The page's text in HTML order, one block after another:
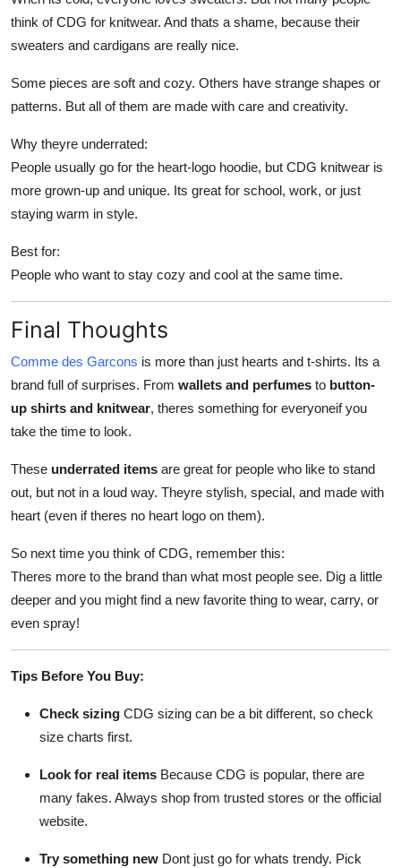
think of CDG for knitwear. And thats a shame, because their
sweaters and cardigans are really nice.
Some pieces are soft and cozy. Others have strange shapes or
patterns. But all of them are made with care and creativity.
Why theyre underrated:
People usually go for the heart-logo hoodie, but CDG knitwear is
more grown-up and unique. Its great for school, work, or just
staying warm in style.
Best for:
People who want to stay cozy and cool at the same time.
Final Thoughts
Comme des Garcons is more than just hearts and t-shirts. Its a
brand full of surprises. From wallets and perfumes to button-
up shirts and knitwear, theres something for everyoneif you
take the time to look.
These underrated items are great for people who like to stand
out, but not in a loud way. Theyre stylish, special, and made with
heart (even if theres no heart logo on them).
So next time you think of CDG, remember this:
Theres more to the brand than what most people see. Dig a little
deeper and you might find a new favorite thing to wear, carry, or
even spray!
Tips Before You Buy:
Check sizing CDG sizing can be a bit different, so check
size charts first.
Look for real items Because CDG is popular, there are
many fakes. Always shop from trusted stores or the official
website.
Try something new Dont just go for whats trendy. Pick